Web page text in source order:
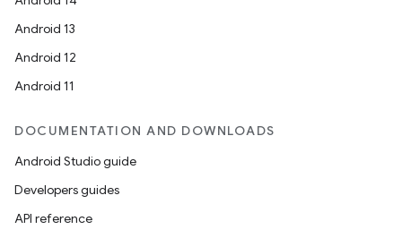
Android 13
Android 12
Android 11
DOCUMENTATION AND DOWNLOADS
Android Studio guide
Developers guides
API reference